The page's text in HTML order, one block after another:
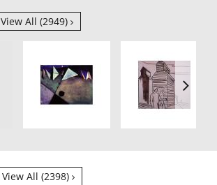
View All (2949)
View All (2398)